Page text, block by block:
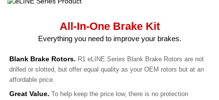
All-In-One Brake Kit
Everything you need to improve your brakes.
Blank Brake Rotors. R1 eLINE Series Blank Brake Rotors are not
drilled or slotted, but offer equal quality as your OEM rotors but at an
affordable price.
Great Value. To help keep the price low, there is no protection